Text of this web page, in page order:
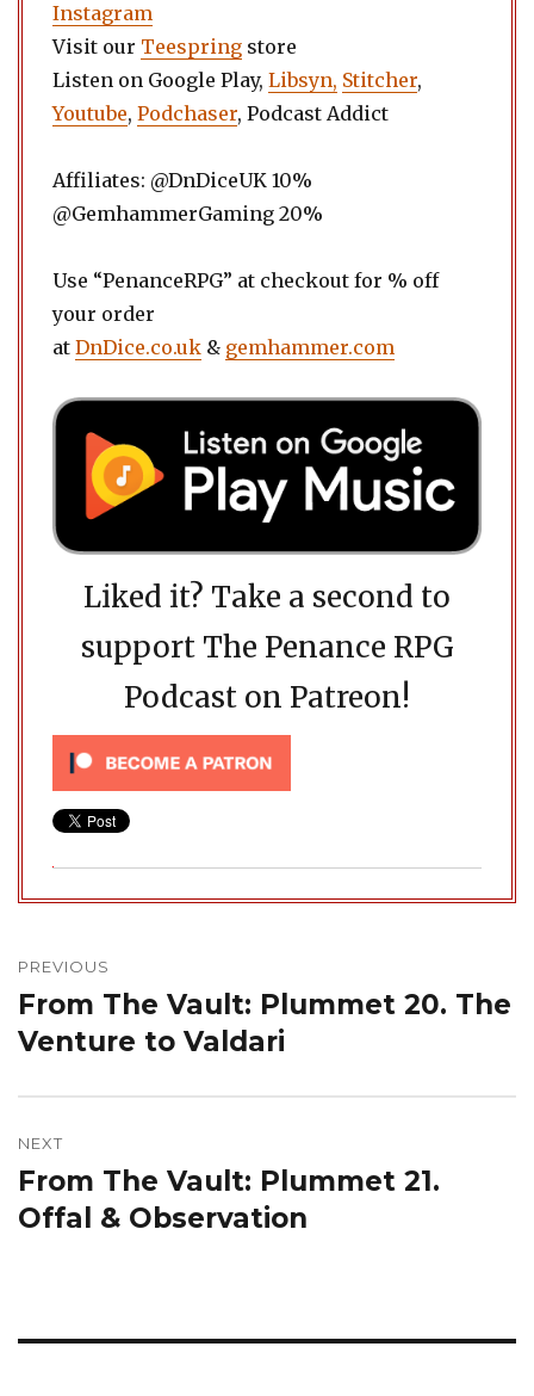
Instagram
Visit our Teespring store
Listen on Google Play, Libsyn, Stitcher,
Youtube, Podchaser, Podcast Addict
Affiliates: @DnDiceUK 10%
@GemhammerGaming 20%
Use “PenanceRPG” at checkout for % off
your order
at DnDice.co.uk & gemhammer.com
Liked it? Take a second to
support The Penance RPG
Podcast on Patreon!
navigation
PREVIOUS
Previous
post:
From The Vault: Plummet 20. The
Venture to Valdari
NEXT
Next
post:
From The Vault: Plummet 21.
Offal & Observation